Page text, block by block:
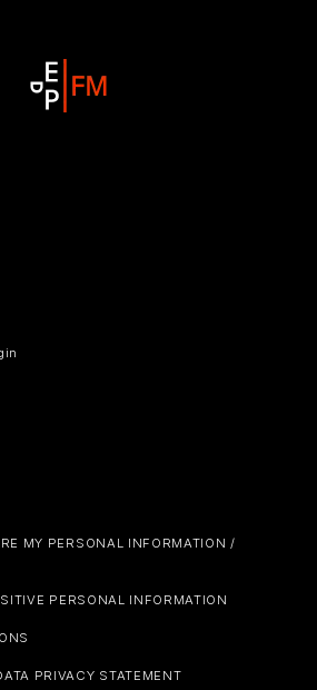
MY PERSONAL INFORMATION /
PERSONAL INFORMATION
PRIVACY STATEMENT